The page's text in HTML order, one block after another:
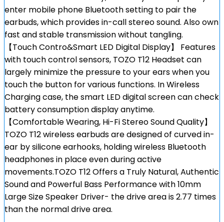
enter mobile phone Bluetooth setting to pair the
earbuds, which provides in-call stereo sound. Also own
fast and stable transmission without tangling.
【Touch Contro&Smart LED Digital Display】 Features
with touch control sensors, TOZO T12 Headset can
largely minimize the pressure to your ears when you
touch the button for various functions. In Wireless
Charging case, the smart LED digital screen can check
battery consumption display anytime.
【Comfortable Wearing, Hi-Fi Stereo Sound Quality】
TOZO T12 wireless earbuds are designed of curved in-
ear by silicone earhooks, holding wireless Bluetooth
headphones in place even during active
movements.TOZO T12 Offers a Truly Natural, Authentic
Sound and Powerful Bass Performance with 10mm
Large Size Speaker Driver- the drive area is 2.77 times
than the normal drive area.